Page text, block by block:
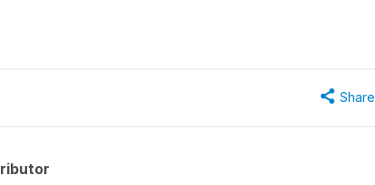
Share